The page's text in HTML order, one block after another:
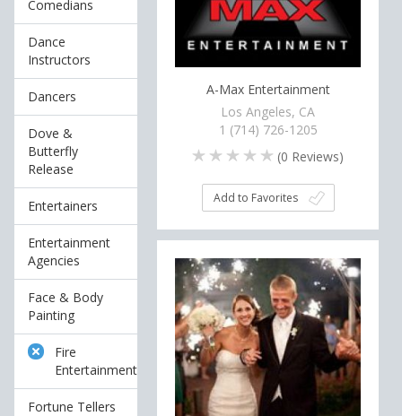
Comedians
Dance
Instructors
Dancers
Dove &
Butterfly
Release
Entertainers
Entertainment
Agencies
Face & Body
Painting
Fire
Entertainment
Fortune Tellers
A-Max Entertainment
Los Angeles, CA
1 (714) 726-1205
(0 Reviews)
Add to Favorites